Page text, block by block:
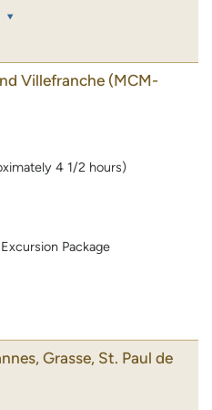
Villefranche (MCM-
4 1/2 hours)
Package
Grasse, St. Paul de